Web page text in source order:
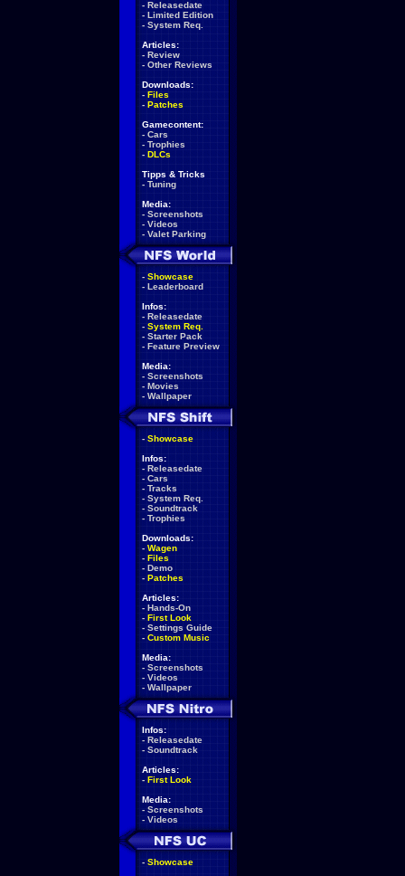
- Releasedate
- Limited Edition
- System Req.
Articles:
- Review
- Other Reviews
Downloads:
- Files
- Patches
Gamecontent:
- Cars
- Trophies
- DLCs
Tipps & Tricks
- Tuning
Media:
- Screenshots
- Videos
- Valet Parking
- Showcase
- Leaderboard
Infos:
- Releasedate
- System Req.
- Starter Pack
- Feature Preview
Media:
- Screenshots
- Movies
- Wallpaper
- Showcase
Infos:
- Releasedate
- Cars
- Tracks
- System Req.
- Soundtrack
- Trophies
Downloads:
- Wagen
- Files
- Demo
- Patches
Articles:
- Hands-On
- First Look
- Settings Guide
- Custom Music
Media:
- Screenshots
- Videos
- Wallpaper
Infos:
- Releasedate
- Soundtrack
Articles:
- First Look
Media:
- Screenshots
- Videos
- Showcase